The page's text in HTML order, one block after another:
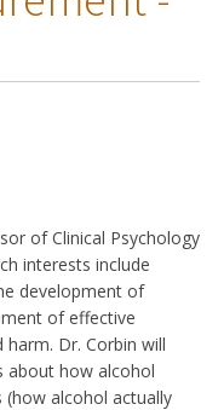
of Clinical Psychology
interests include
development of
of effective
Dr. Corbin will
about how alcohol
alcohol actually